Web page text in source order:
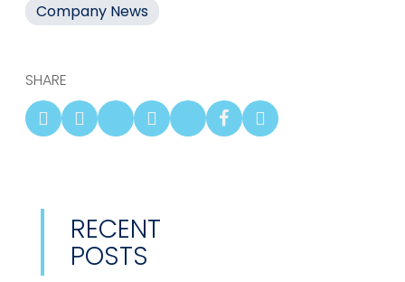
Company News
SHARE
RECENT
POSTS